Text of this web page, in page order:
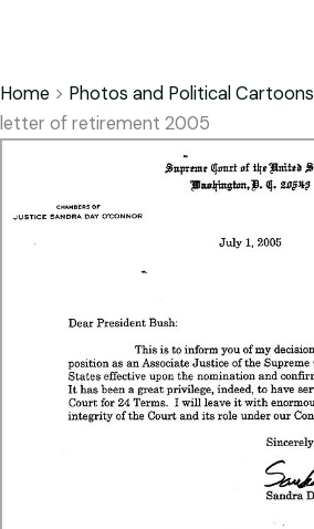
Home > Photos and Political Cartoons
letter of retirement 2005